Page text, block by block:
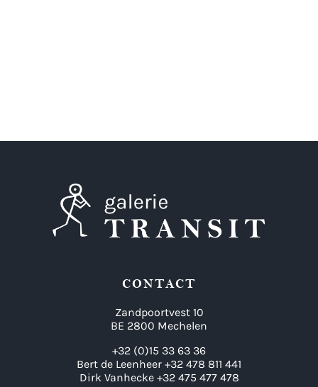
CONTACT
Zandpoortvest 10
BE 2800 Mechelen
+32 (0)15 33 63 36
Bert de Leenheer +32 478 811 441
Dirk Vanhecke +32 475 477 478